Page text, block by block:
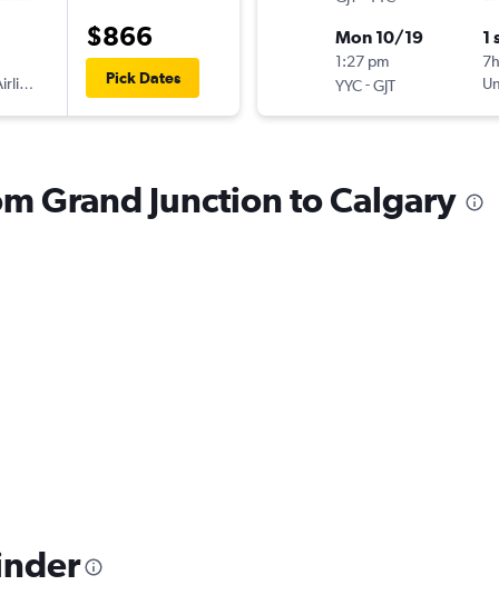
$866
Pick Dates
Mon 10/19
1:27 pm
YYC-GJT
1
Grand Junction to Calgary